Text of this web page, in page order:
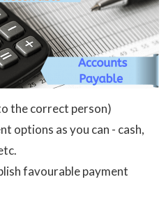
the correct person)
options as you can - cash,
favourable payment